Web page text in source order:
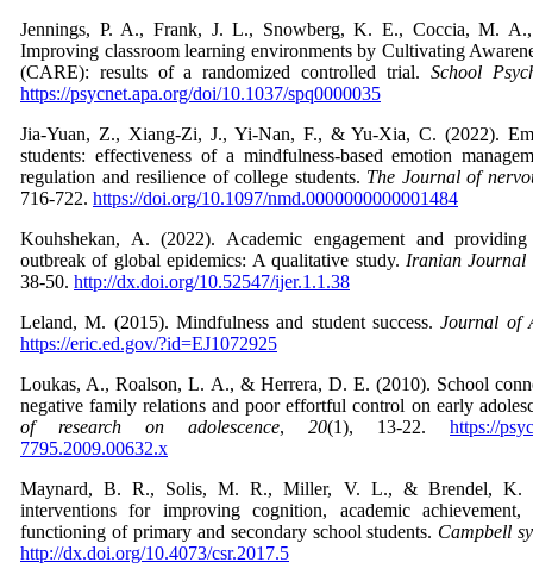
Jennings, P. A., Frank, J. L., Snowberg, K. E., Coccia, M.
Improving classroom learning environments by Cultivating
(CARE): results of a randomized controlled trial. School
https://psycnet.apa.org/doi/10.1037/spq0000035
Jia-Yuan, Z., Xiang-Zi, J., Yi-Nan, F., & Yu-Xia, C. (2022).
students: effectiveness of a mindfulness-based emotion
regulation and resilience of college students. The Journal of
716-722. https://doi.org/10.1097/nmd.0000000000001484
Kouhshekan, A. (2022). Academic engagement and
outbreak of global epidemics: A qualitative study. Iranian Journal
38-50. http://dx.doi.org/10.52547/ijer.1.1.38
Leland, M. (2015). Mindfulness and student success.Journal of
https://eric.ed.gov/?id=EJ1072925
Loukas, A., Roalson, L. A., & Herrera, D. E. (2010). School
negative family relations and poor effortful control on early
of research on adolescence, 20(1), 13-22. https://
7795.2009.00632.x
Maynard, B. R., Solis, M. R., Miller, V. L., & Brendel, K.
interventions for improving cognition, academic achievement,
functioning of primary and secondary school students. Campbell
http://dx.doi.org/10.4073/csr.2017.5